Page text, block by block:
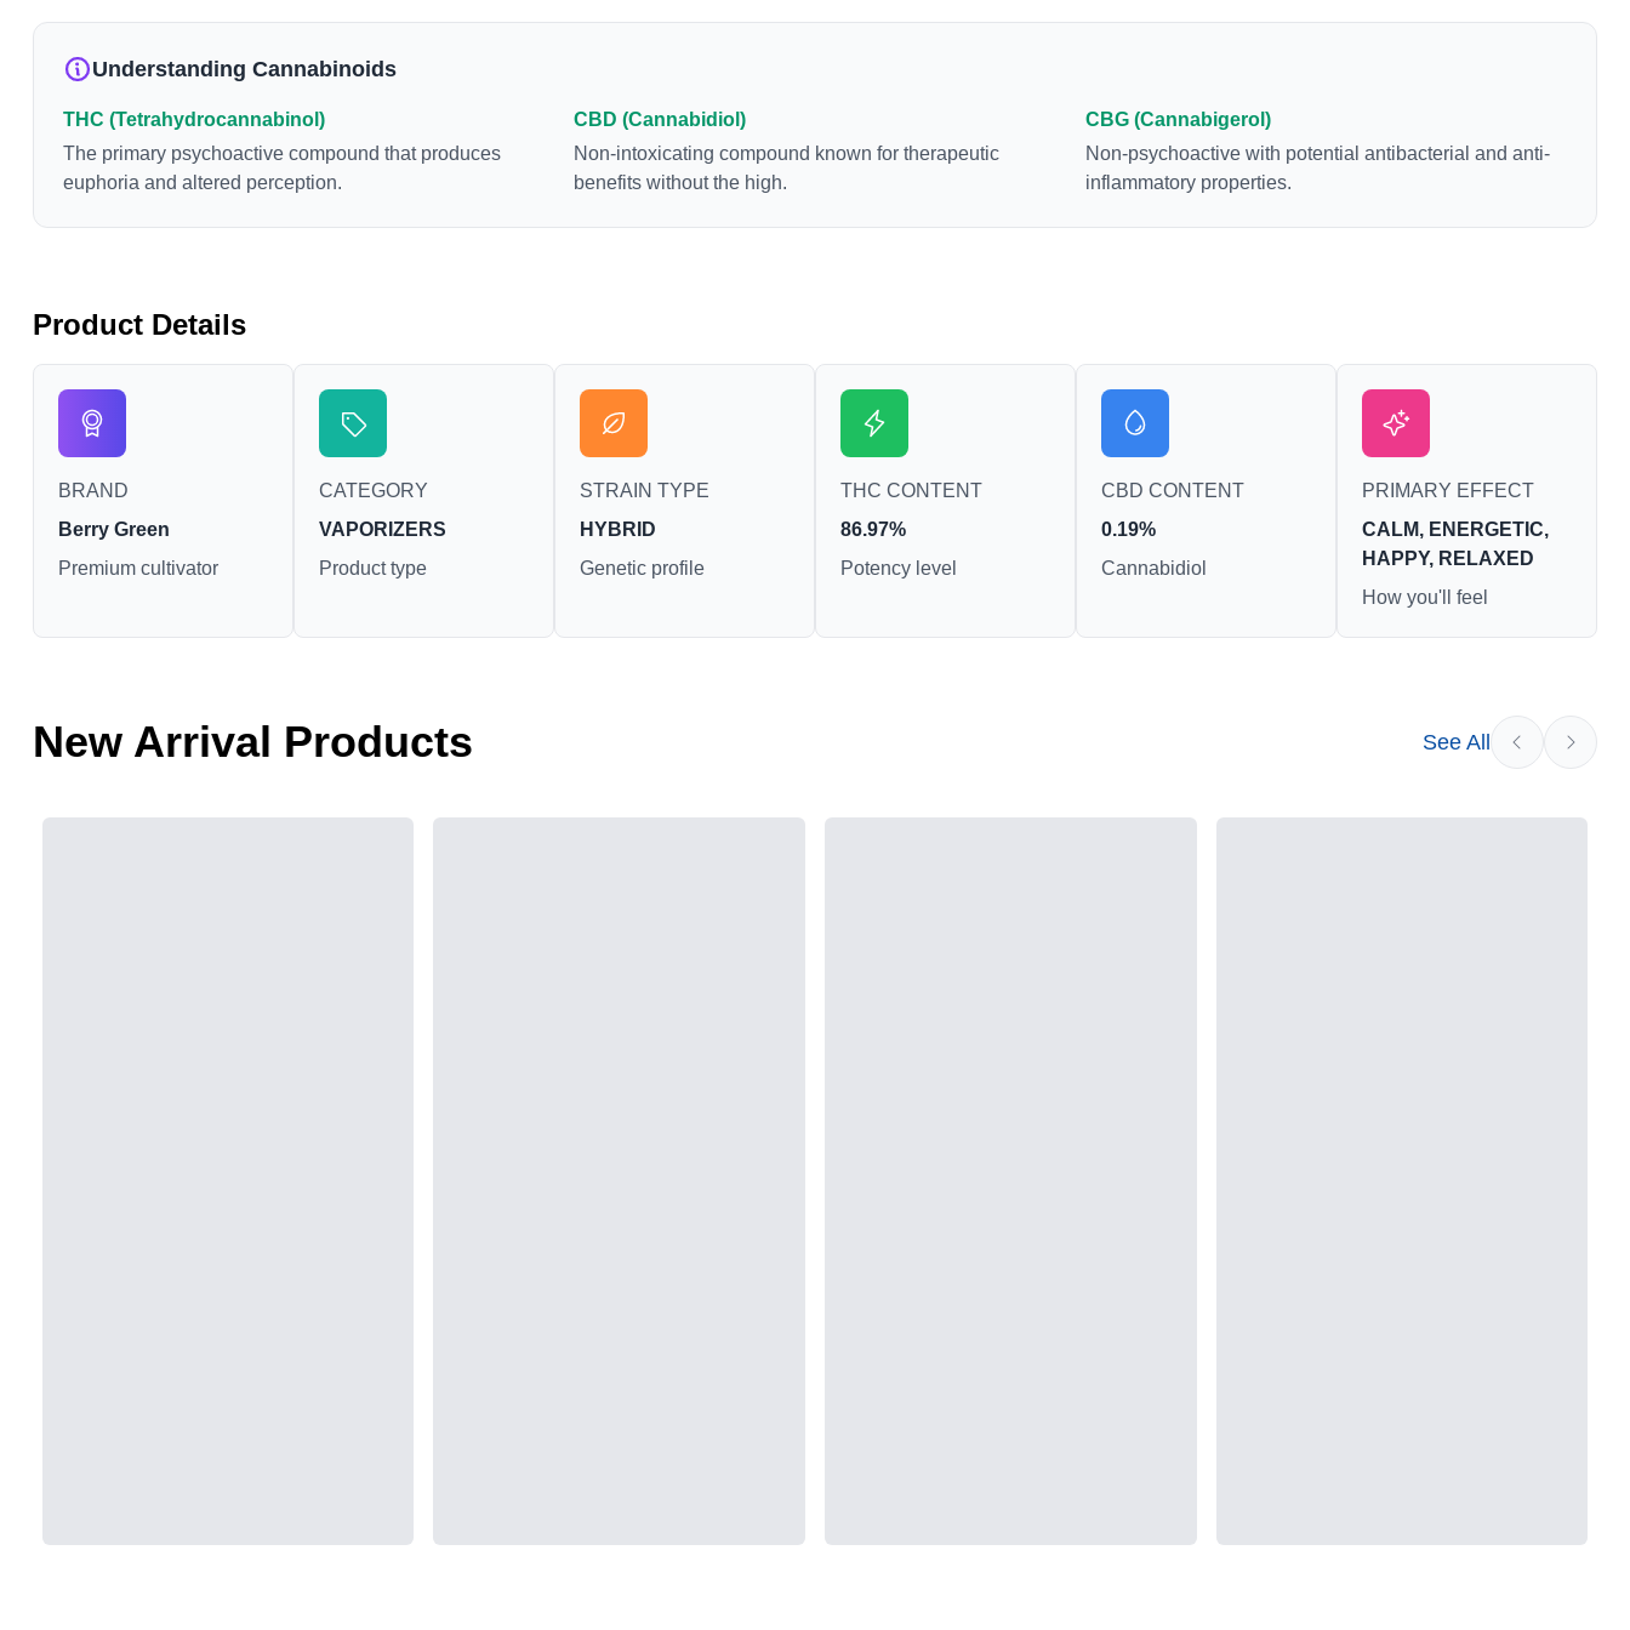
euphoria by enhancing dopamine levels in the
consumption and the strain at the source of that
product. The high that is produced is often
enhanced by the “entourage effect” which is a
combination of multiple cannabinoids in
conjunction with various terpenes and individual
Understanding Cannabinoids
THC (Tetrahydrocannabinol)
The primary psychoactive compound that produces
euphoria and altered perception.
CBD (Cannabidiol)
Non-intoxicating compound known for therapeutic
benefits without the high.
CBG (Cannabigerol)
Non-psychoactive with potential antibacterial and anti-
inflammatory properties.
Product Details
BRAND
Berry Green
Premium cultivator
CATEGORY
VAPORIZERS
Product type
STRAIN TYPE
HYBRID
Genetic profile
THC CONTENT
86.97%
Potency level
CBD CONTENT
0.19%
Cannabidiol
PRIMARY EFFECT
CALM, ENERGETIC,
HAPPY, RELAXED
How you'll feel
New Arrival Products See All